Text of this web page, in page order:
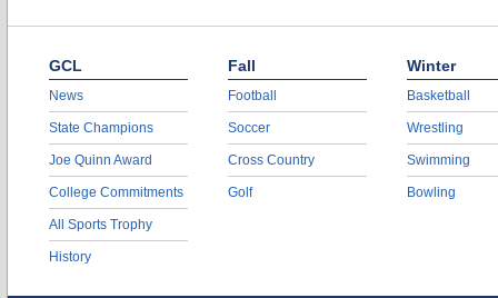
GCL
News
State Champions
Joe Quinn Award
College Commitments
All Sports Trophy
History
Fall
Football
Soccer
Cross Country
Golf
Winter
Basketball
Wrestling
Swimming
Bowling